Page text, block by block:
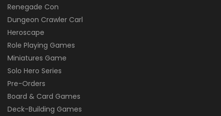
Renegade Con
Dungeon Crawler Carl
Heroscape
Role Playing Games
Miniatures Game
Solo Hero Series
Pre-Orders
Board & Card Games
Deck-Building Games